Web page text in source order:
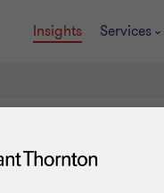
Insights Services